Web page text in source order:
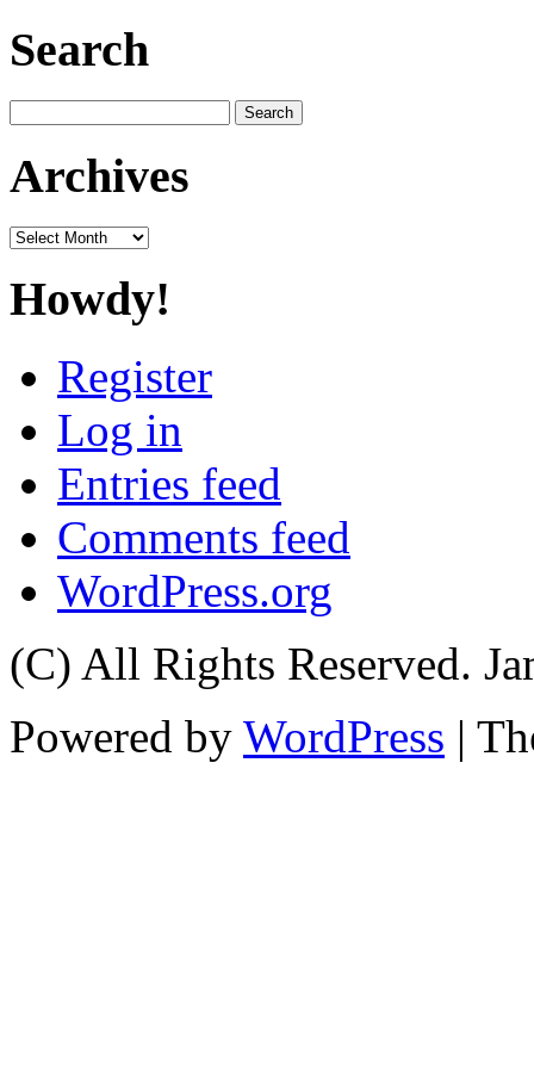
Search
for:
Archives
Archives
Howdy!
Register
Log in
Entries feed
Comments feed
WordPress.org
(C) All Rights Reserved.
Powered by WordPress |